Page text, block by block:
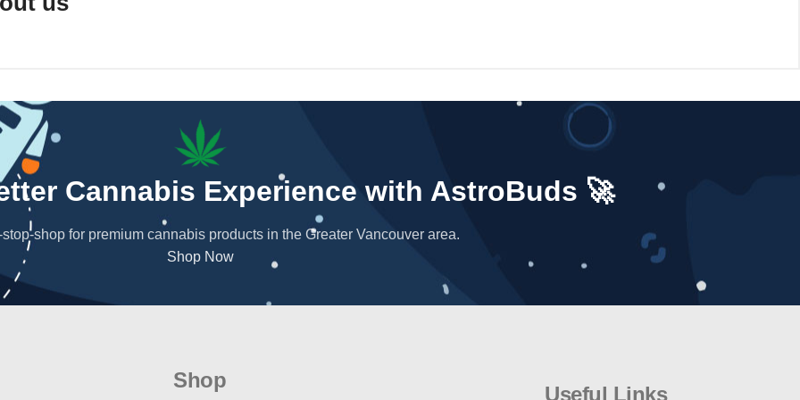
Cannabis Experience with AstroBuds 🚀
shop for premium cannabis products in the Greater Vancouver area.
Shop Now
Shop
Useful Links